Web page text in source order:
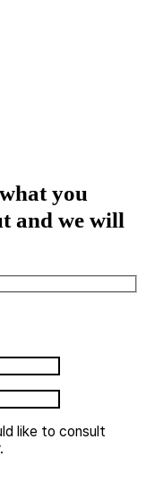
you
and we will
like to consult